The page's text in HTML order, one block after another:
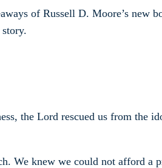
of Russell D. Moore’s new
the Lord rescued us from the
We knew we could not afford a